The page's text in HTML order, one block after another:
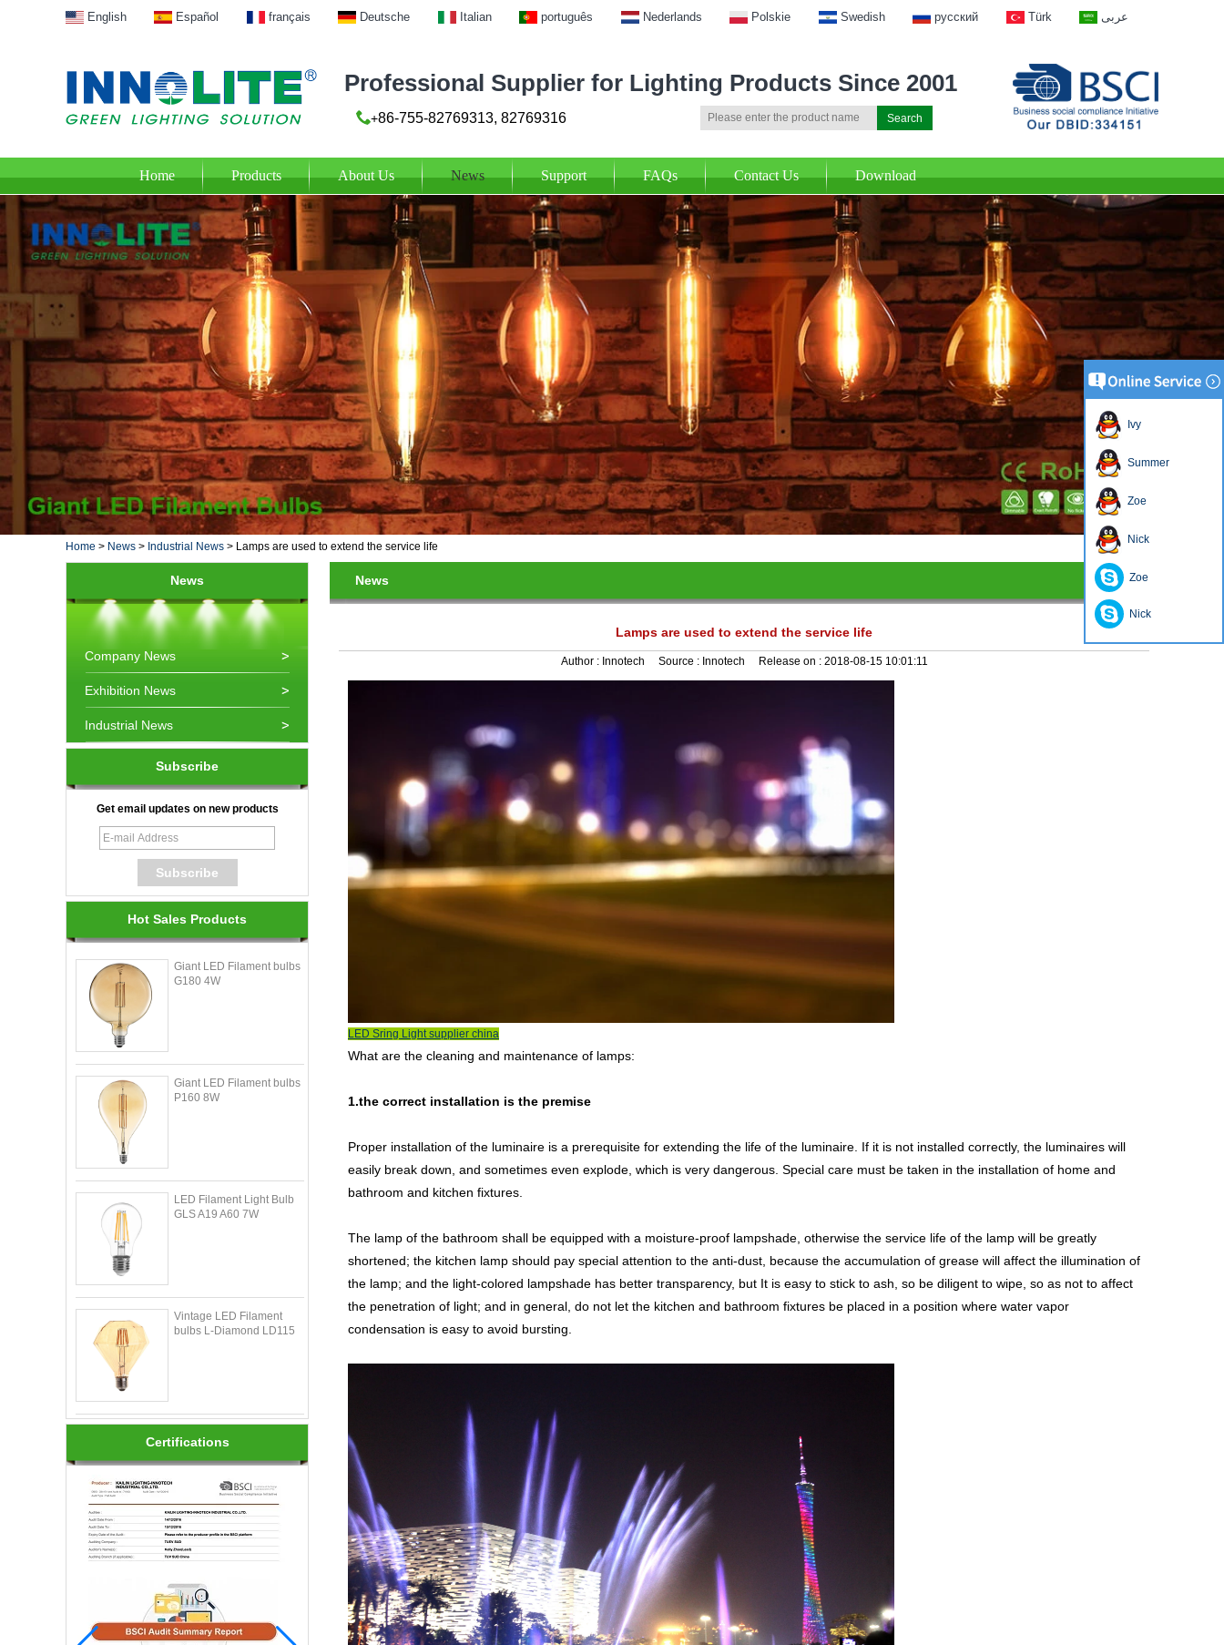
English Español français Deutsche Italian português Nederlands Polskie Swedish русский Türk عربى
Professional Supplier for Lighting Products Since 2001
+86-755-82769313, 82769316
Home Products About Us News Support FAQs Contact Us Download
Home > News > Industrial News > Lamps are used to extend the service life
News
Company News
Exhibition News
Industrial News
Subscribe
Get email updates on new products
Hot Sales Products
Giant LED Filament bulbs
G180 4W
Giant LED Filament bulbs
P160 8W
LED Filament Light Bulb
GLS A19 A60 7W
Vintage LED Filament
bulbs L-Diamond LD115
Certifications
News
Lamps are used to extend the service life
Author : Innotech Source : Innotech Release on : 2018-08-15 10:01:11
LED Sring Light supplier china
What are the cleaning and maintenance of lamps:
1.the correct installation is the premise
Proper installation of the luminaire is a prerequisite for extending the life of the luminaire. If it is not installed correctly, the luminaires will
easily break down, and sometimes even explode, which is very dangerous. Special care must be taken in the installation of home and
bathroom and kitchen fixtures.
The lamp of the bathroom shall be equipped with a moisture-proof lampshade, otherwise the service life of the lamp will be greatly
shortened; the kitchen lamp should pay special attention to the anti-dust, because the accumulation of grease will affect the illumination of
the lamp; and the light-colored lampshade has better transparency, but It is easy to stick to ash, so be diligent to wipe, so as not to affect
the penetration of light; and in general, do not let the kitchen and bathroom fixtures be placed in a position where water vapor
condensation is easy to avoid bursting.
Ivy
Summer
Zoe
Nick
Zoe
Nick